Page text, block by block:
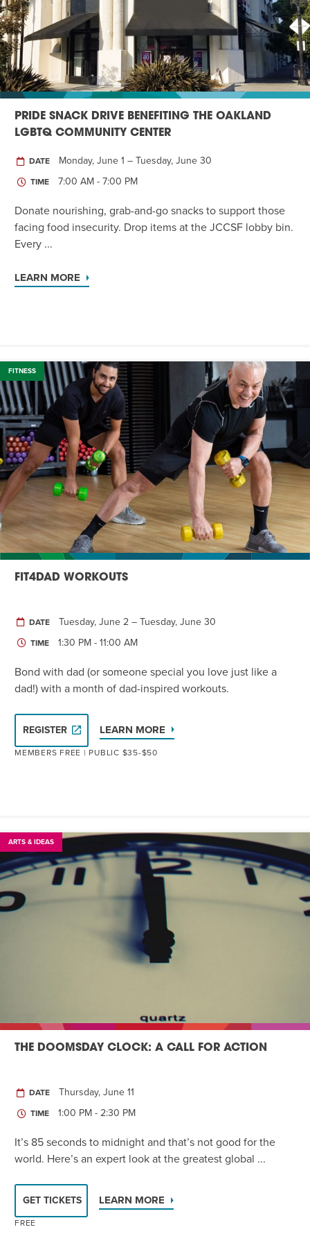
Twist of Tradition: Hands-On Challah EVENT
PRIDE SNACK DRIVE BENEFITING THE OAKLAND
LGBTQ COMMUNITY CENTER
DATE Monday, June 1 – Tuesday, June 30
TIME 7:00 AM - 7:00 PM
Donate nourishing, grab-and-go snacks to support those
facing food insecurity. Drop items at the JCCSF lobby bin.
Every ...
LEARN MORE
FITNESS
FIT4DAD WORKOUTS
DATE Tuesday, June 2 – Tuesday, June 30
TIME 1:30 PM - 11:00 AM
Bond with dad (or someone special you love just like a
dad!) with a month of dad-inspired workouts.
REGISTER LEARN MORE
MEMBERS FREE | PUBLIC $35-$50
ARTS & IDEAS
THE DOOMSDAY CLOCK: A CALL FOR ACTION
DATE Thursday, June 11
TIME 1:00 PM - 2:30 PM
It’s 85 seconds to midnight and that’s not good for the
world. Here’s an expert look at the greatest global ...
GET TICKETS LEARN MORE
FREE